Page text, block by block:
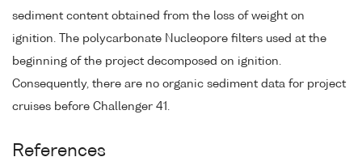
sediment content obtained from the loss of weight on
ignition. The polycarbonate Nucleopore filters used at the
beginning of the project decomposed on ignition.
Consequently, there are no organic sediment data for project
cruises before Challenger 41.
References